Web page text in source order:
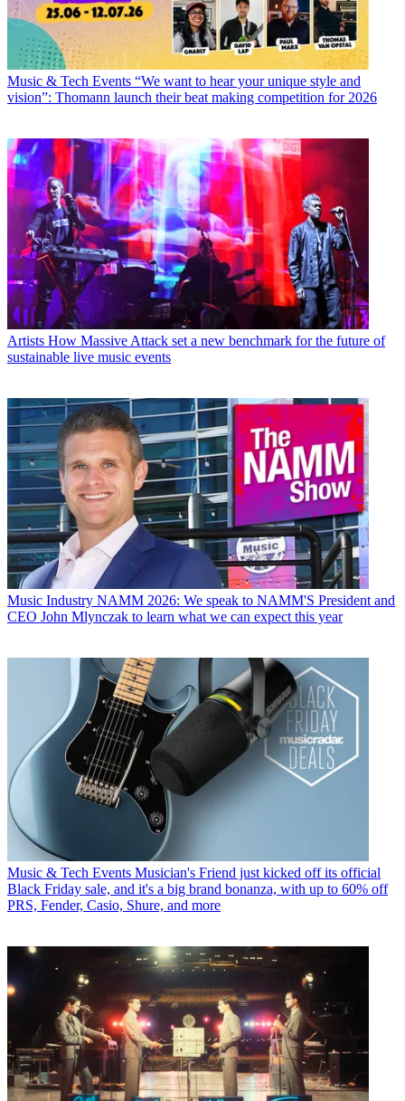
Music & Tech Events “We want to hear your unique style and
vision”: Thomann launch their beat making competition for 2026
Artists How Massive Attack set a new benchmark for the future of
sustainable live music events
Music Industry NAMM 2026: We speak to NAMM'S President and
CEO John Mlynczak to learn what we can expect this year
Music & Tech Events Musician's Friend just kicked off its official
Black Friday sale, and it's a big brand bonanza, with up to 60% off
PRS, Fender, Casio, Shure, and more